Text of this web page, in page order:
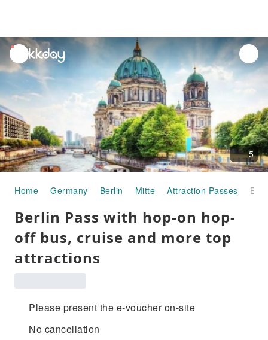
unread
notifications
5
Home Germany Berlin Mitte Attraction Passes
Berlin Pass with hop-on hop-
off bus, cruise and more top
attractions
Please present the e-voucher on-site
No cancellation